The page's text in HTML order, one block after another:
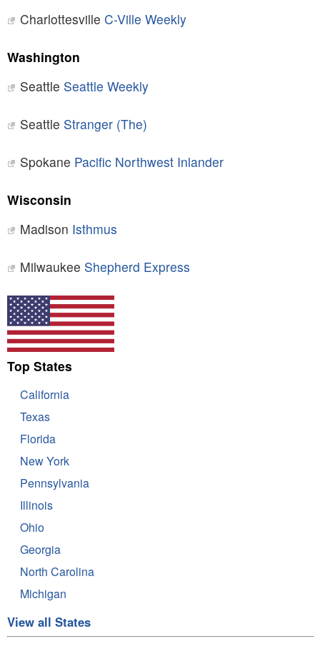
Charlottesville C-Ville Weekly
Washington
Seattle Seattle Weekly
Seattle Stranger (The)
Spokane Pacific Northwest Inlander
Wisconsin
Madison Isthmus
Milwaukee Shepherd Express
Top States
California
Texas
Florida
New York
Pennsylvania
Illinois
Ohio
Georgia
North Carolina
Michigan
View all States